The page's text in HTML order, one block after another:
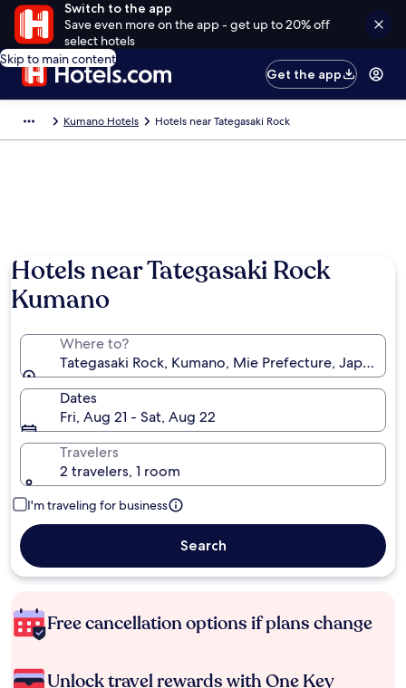
Switch to the app
Save even more on the app - get up to 20% off
select hotels
Skip to main content
Get the app
Kumano Hotels Hotels near Tategasaki Rock
Hotels near Tategasaki Rock
Kumano
Where to?
Tategasaki Rock, Kumano, Mie Prefecture, Japan
Dates
Fri, Aug 21 - Sat, Aug 22
Travelers
2 travelers, 1 room
I'm traveling for business
Search
Free cancellation options if plans change
Unlock travel rewards with One Key